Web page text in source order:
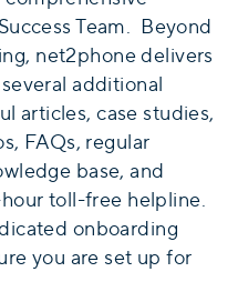
Team. Beyond
net2phone delivers
additional
articles, case studies,
FAQs, regular
base, and
toll-free helpline.
onboarding
you are set up for